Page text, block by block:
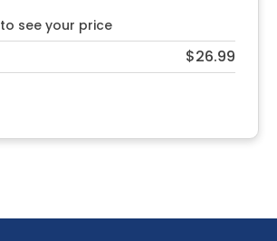
to see your price
$26.99